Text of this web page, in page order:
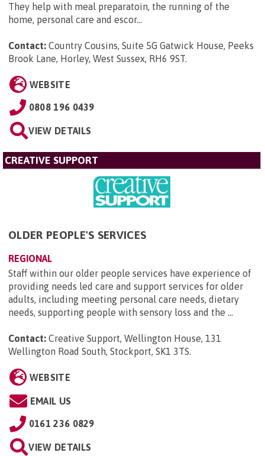
They help with meal preparatoin, the running of the
home, personal care and escor...
Contact: Country Cousins, Suite 5G Gatwick House, Peeks
Brook Lane, Horley, West Sussex, RH6 9ST.
WEBSITE
0808 196 0439
VIEW DETAILS
CREATIVE SUPPORT
OLDER PEOPLE'S SERVICES
REGIONAL
Staff within our older people services have experience of
providing needs led care and support services for older
adults, including meeting personal care needs, dietary
needs, supporting people with sensory loss and the ...
Contact: Creative Support, Wellington House, 131
Wellington Road South, Stockport, SK1 3TS.
WEBSITE
EMAIL US
0161 236 0829
VIEW DETAILS